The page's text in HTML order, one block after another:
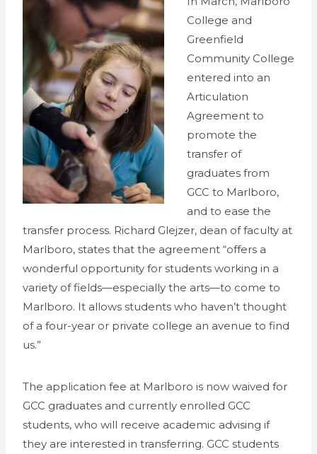
College and
Greenfield
Community College
entered into an
Articulation
Agreement to
promote the
transfer of
graduates from
GCC to Marlboro,
and to ease the
transfer process. Richard Glejzer, dean of faculty at
Marlboro, states that the agreement “offers a
wonderful opportunity for students working in a
variety of fields—especially the arts—to come to
Marlboro. It allows students who haven’t thought
of a four-year or private college an avenue to find
us.”
The application fee at Marlboro is now waived for
GCC graduates and currently enrolled GCC
students, who will receive academic advising if
they are interested in transferring. GCC students